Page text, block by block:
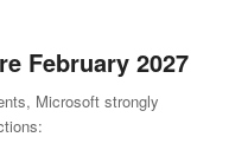
February 2027
Microsoft strongly